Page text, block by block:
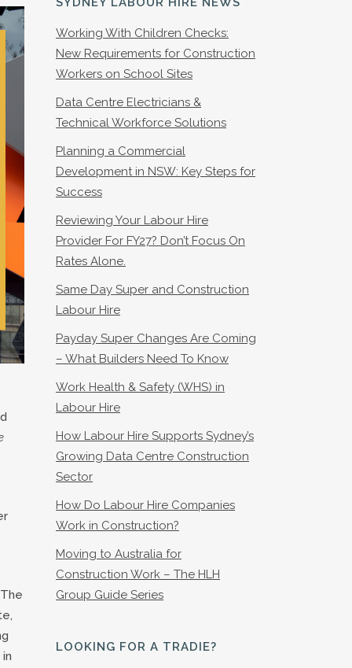
Working With Children Checks:
New Requirements for Construction
Workers on School Sites
Data Centre Electricians &
Technical Workforce Solutions
Planning a Commercial
Development in NSW: Key Steps for
Success
Reviewing Your Labour Hire
Provider For FY27? Don’t Focus On
Rates Alone.
Same Day Super and Construction
Labour Hire
Payday Super Changes Are Coming
– What Builders Need To Know
Work Health & Safety (WHS) in
Labour Hire
How Labour Hire Supports Sydney’s
Growing Data Centre Construction
Sector
How Do Labour Hire Companies
Work in Construction?
Moving to Australia for
Construction Work – The HLH
Group Guide Series
LOOKING FOR A TRADIE?